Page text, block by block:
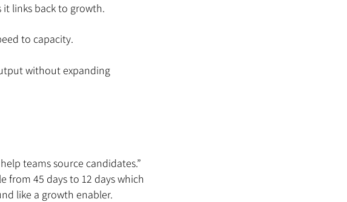
links back to growth.
to capacity.
without expanding
teams source candidates.”
from 45 days to 12 days which
like a growth enabler.